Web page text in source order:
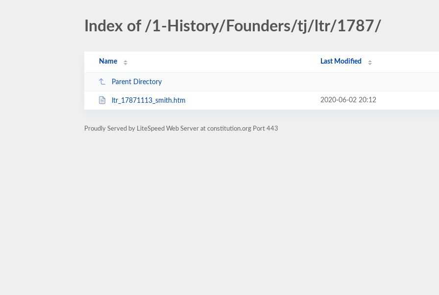
Index of /1-History/Founders/tj/ltr/1787/
Name Last Modified
Parent Directory
ltr_17871113_smith.htm 2020-06-02 20:12
Proudly Served by LiteSpeed Web Server at constitution.org Port 443